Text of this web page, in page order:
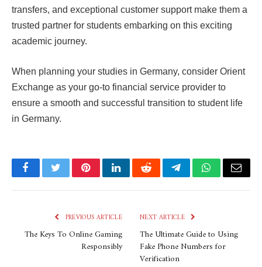
transfers, and exceptional customer support make them a
trusted partner for students embarking on this exciting
academic journey.
When planning your studies in Germany, consider Orient
Exchange as your go-to financial service provider to
ensure a smooth and successful transition to student life
in Germany.
FacebookTwitterPinterestLinkedInRedditTelegramWhatsApp
Email
PREVIOUS ARTICLE
The Keys To Online Gaming
Responsibly
NEXT ARTICLE
The Ultimate Guide to Using
Fake Phone Numbers for
Verification